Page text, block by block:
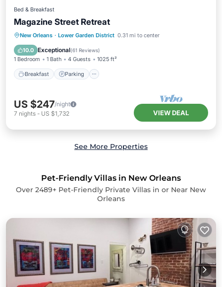
Bed & Breakfast
Magazine Street Retreat
New Orleans · Lower Garden District 0.31 mi to center
10.0 Exceptional(61 Reviews)
1 Bedroom 1 Bath 4 Guests 1025 ft²
Breakfast Parking
Breakfast Parking
Pool
Balcony/Terrace
US $247/night
7 nights - US $1,732 VIEW DEAL
See More Properties
Pet-Friendly Villas in New Orleans
Over 2489+ Pet-Friendly Private Villas in or Near New
Orleans